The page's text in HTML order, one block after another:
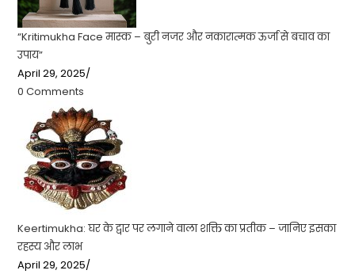
“Kritimukha Face मास्क – बुरी नजर और नकारात्मक ऊर्जा से बचाव का
उपाय”
April 29, 2025/
0 Comments
Keertimukha: घर के द्वार पर लगाने वाला शक्ति का प्रतीक – जानिए इसका
रहस्य और लाभ
April 29, 2025/